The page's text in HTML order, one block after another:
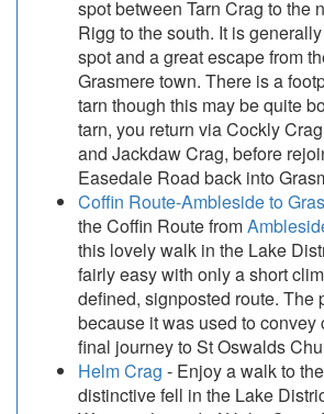
spot between Tarn Crag to the
Rigg to the south. It is
spot and a great escape from
Grasmere town. There is a
tarn though this may be quite
tarn, you return via Cockly
and Jackdaw Crag, before
Easedale Road back into
Coffin Route-Ambleside to
the Coffin Route from
this lovely walk in the Lake
fairly easy with only a short
defined, signposted route. The
because it was used to convey
final journey to St Oswalds
Helm Crag - Enjoy a walk to
distinctive fell in the Lake